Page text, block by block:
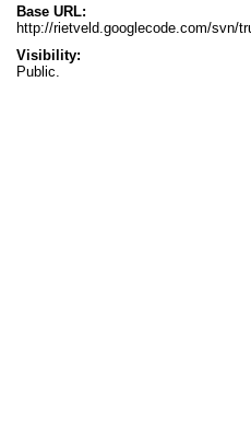
Base URL:
http://rietveld.googlecode.com/svn/
Visibility:
Public.